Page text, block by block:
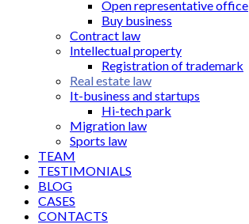
Open representative office
Buy business
Contract law
Intellectual property
Registration of trademark
Real estate law
It-business and startups
Hi-tech park
Migration law
Sports law
TEAM
TESTIMONIALS
BLOG
CASES
CONTACTS